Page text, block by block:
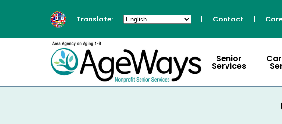
Translate: | Contact |
Senior
Services